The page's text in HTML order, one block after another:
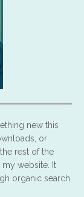
new this
or
rest of the
website. It
organic search.